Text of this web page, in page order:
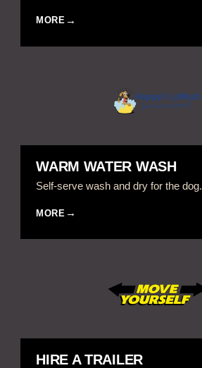
MORE
WARM WATER WASH
Self-serve wash and dry for the dog.
MORE
HIRE A TRAILER